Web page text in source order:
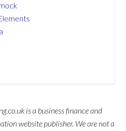
is a business finance and
website publisher. We are not a